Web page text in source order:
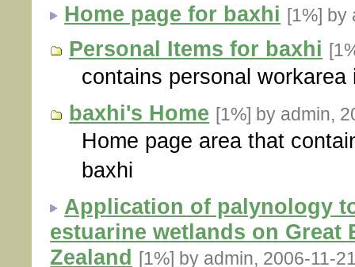
Home page for baxhi [1%] by
Personal Items for baxhi
contains personal workarea
baxhi's Home [1%] by admin,
Home page area that
baxhi
Application of palynology
estuarine wetlands on
Zealand
[1%] by admin, 2006-11-